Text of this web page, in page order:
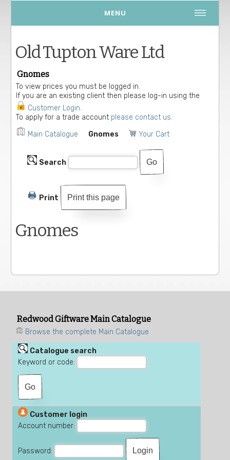
MENU
Old Tupton Ware Ltd
Gnomes
To view prices you must be logged in.
If you are an existing client then please log-in using the
Customer Login.
To apply for a trade account please contact us.
Main Catalogue
Gnomes Your Cart
Search
Print Print this page
Gnomes
Redwood Giftware Main Catalogue
Browse the complete Main Catalogue
Catalogue search
Keyword or code:
Customer login
Account number:
Password: